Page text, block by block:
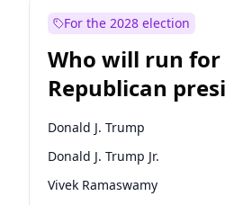
For the 2028 election
Who will run for
Republican
nomination?
Donald J. Trump
Donald J. Trump Jr.
Vivek Ramaswamy